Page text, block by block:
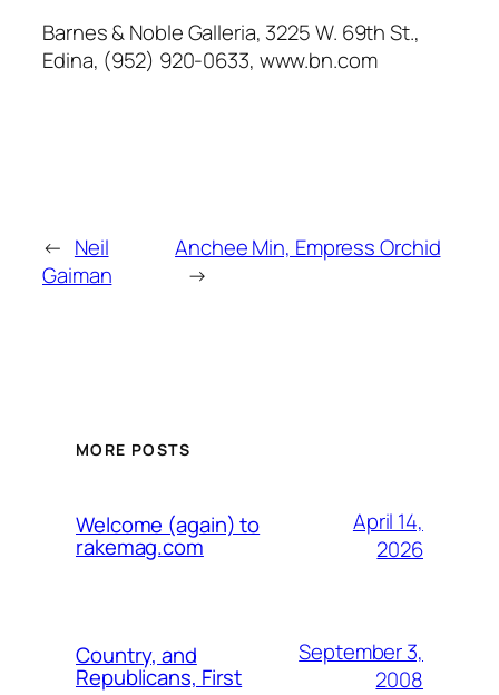
Barnes & Noble Galleria, 3225 W. 69th St.,
Edina, (952) 920-0633, www.bn.com
← Neil
Gaiman
Anchee Min, Empress Orchid
→
MORE POSTS
Welcome (again) to
rakemag.com
April 14,
2026
Country, and
Republicans, First
September 3,
2008